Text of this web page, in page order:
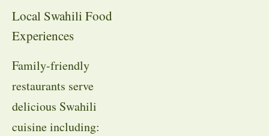
Local Swahili Food
Experiences
Family-friendly
restaurants serve
delicious Swahili
cuisine including: